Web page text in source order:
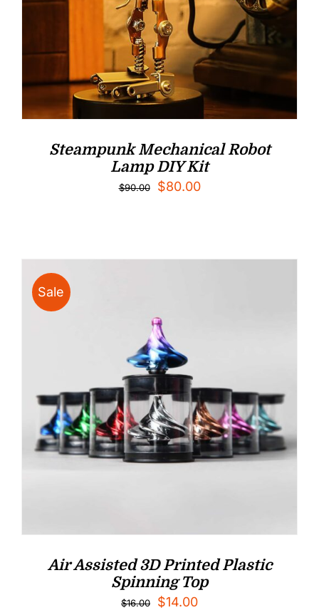
Steampunk Mechanical Robot
Lamp DIY Kit
$90.00
Original
$80.00Current
Sale
Air Assisted 3D Printed Plastic
Spinning Top
$16.00
Original
$14.00Current